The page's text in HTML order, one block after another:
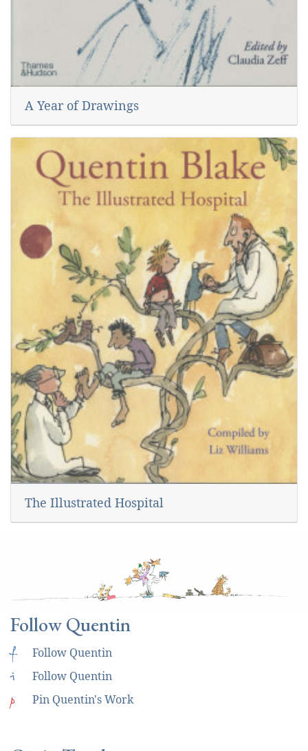
A Year of Drawings
The Illustrated Hospital
Follow Quentin
f Follow Quentin
i Follow Quentin
p Pin Quentin's Work